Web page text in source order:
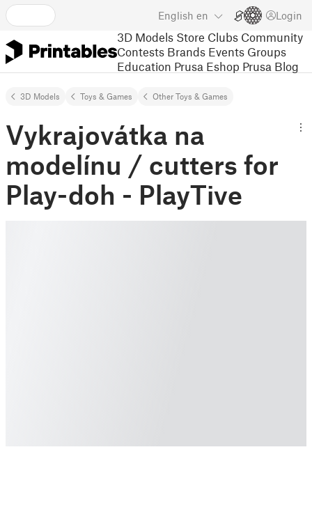
English en Login
3D Models Store Clubs Community
Contests Brands Events Groups
Education Prusa Eshop Prusa Blog
3D Models Toys & Games Other Toys & Games
Vykrajovátka na
modelínu / cutters for
Play-doh - PlayTive